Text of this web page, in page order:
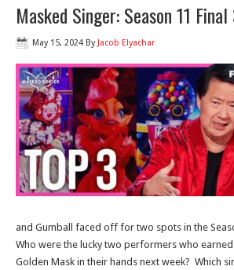
Masked Singer: Season 11
May 15, 2024 By Jacob Elyachar
and Gumball faced off for two spots in the
Who were the lucky two performers who
Golden Mask in their hands next week? Which